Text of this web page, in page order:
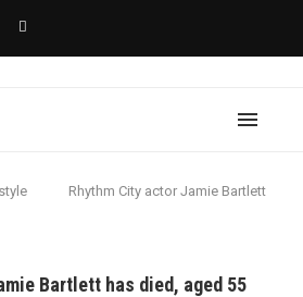
Rhythm City actor Jamie Bartlett
Bartlett has died, aged 55